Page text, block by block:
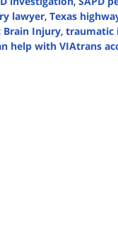
lawyer, Texas
Brain Injury, traumatic
help with VIAtrans